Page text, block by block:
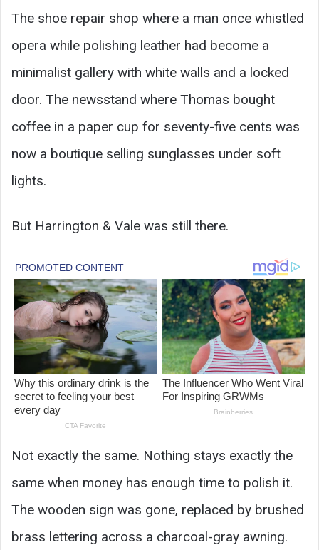
The shoe repair shop where a man once whistled
opera while polishing leather had become a
minimalist gallery with white walls and a locked
door. The newsstand where Thomas bought
coffee in a paper cup for seventy-five cents was
now a boutique selling sunglasses under soft
lights.
But Harrington & Vale was still there.
Not exactly the same. Nothing stays exactly the
same when money has enough time to polish it.
The wooden sign was gone, replaced by brushed
brass lettering across a charcoal-gray awning.